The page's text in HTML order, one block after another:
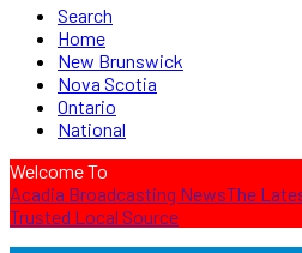
Search
Home
New Brunswick
Nova Scotia
Ontario
National
Welcome To
Acadia Broadcasting NewsThe
Trusted Local Source